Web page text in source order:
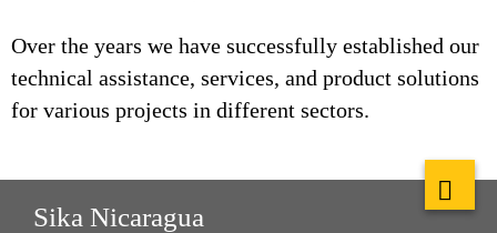
Over the years we have successfully established our
technical assistance, services, and product solutions
for various projects in different sectors.
Sika Nicaragua